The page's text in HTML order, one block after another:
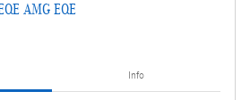
AMG EQE
Info